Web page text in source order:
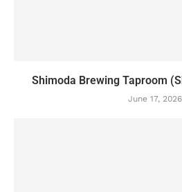
Shimoda Brewing Taproom
June 17, 2026